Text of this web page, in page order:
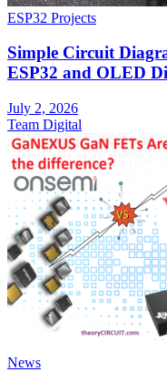
ESP32 Projects
Simple Circuit
ESP32 and OLED
July 2, 2026
Team Digital
News